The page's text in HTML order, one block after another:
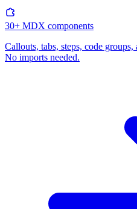
30+ MDX components
Callouts, tabs, steps, code
No imports needed.